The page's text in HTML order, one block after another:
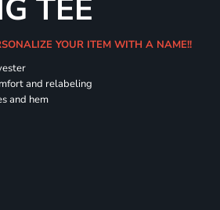
TEE
YOUR ITEM WITH A NAME!!
and relabeling
and hem